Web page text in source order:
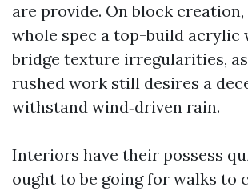
are provide. On block creation,
whole spec a top-build acrylic
bridge texture irregularities,
rushed work still desires a
withstand wind‑driven rain.
Interiors have their possess
ought to be going for walks to